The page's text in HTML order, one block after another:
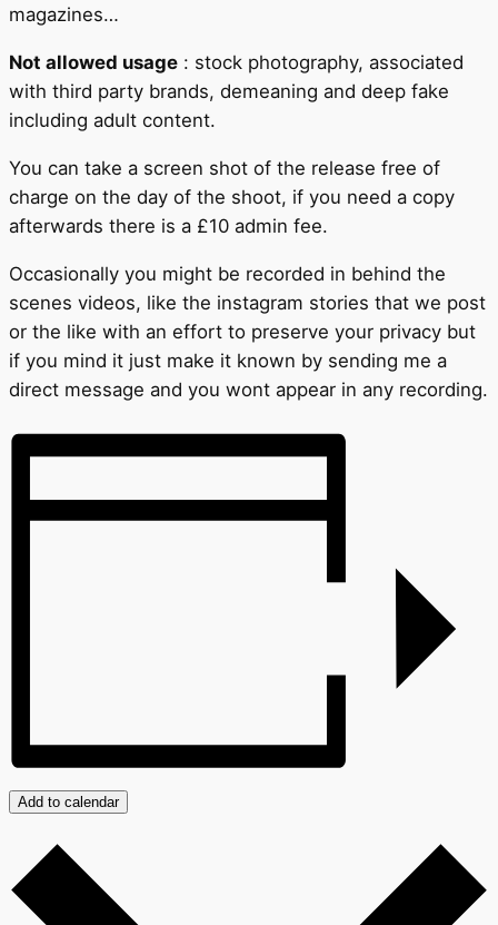
magazines…
Not allowed usage : stock photography, associated
with third party brands, demeaning and deep fake
including adult content.
You can take a screen shot of the release free of
charge on the day of the shoot, if you need a copy
afterwards there is a £10 admin fee.
Occasionally you might be recorded in behind the
scenes videos, like the instagram stories that we post
or the like with an effort to preserve your privacy but
if you mind it just make it known by sending me a
direct message and you wont appear in any recording.
Add to calendar